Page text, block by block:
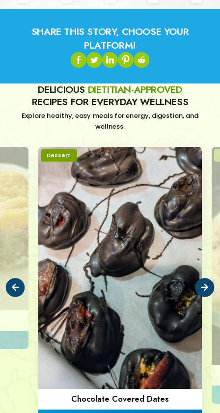
SHARE THIS STORY, CHOOSE YOUR
PLATFORM!
DELICIOUS DIETITIAN-APPROVED
RECIPES FOR EVERYDAY WELLNESS
Explore healthy, easy meals for energy, digestion, and
wellness.
Dessert
Chocolate Covered Dates